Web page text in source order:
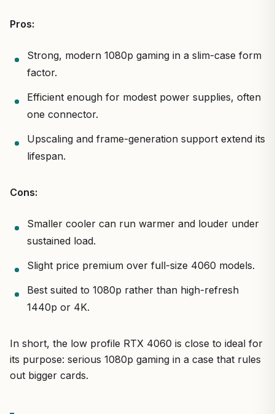
Pros:
Strong, modern 1080p gaming in a slim-case form
factor.
Efficient enough for modest power supplies, often
one connector.
Upscaling and frame-generation support extend its
lifespan.
Cons:
Smaller cooler can run warmer and louder under
sustained load.
Slight price premium over full-size 4060 models.
Best suited to 1080p rather than high-refresh
1440p or 4K.
In short, the low profile RTX 4060 is close to ideal for
its purpose: serious 1080p gaming in a case that rules
out bigger cards.